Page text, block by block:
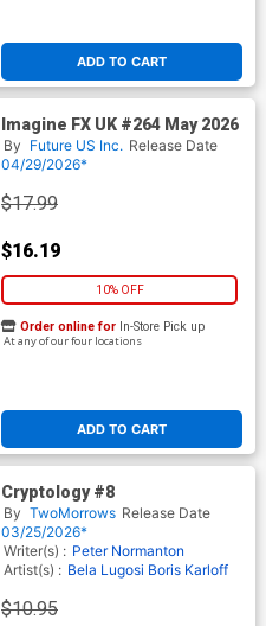
ADD TO CART
Imagine FX UK #264 May 2026
By Future US Inc. Release Date
04/29/2026*
$17.99
$16.19
10% OFF
ADD TO CART
Order online for In-Store Pick up
At any of our four locations
Cryptology #8
By TwoMorrows Release Date
03/25/2026*
Writer(s) : Peter Normanton
Artist(s) : Bela Lugosi Boris Karloff
$10.95